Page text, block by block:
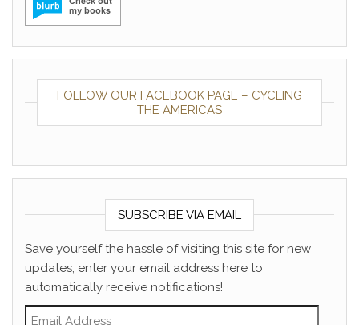
FOLLOW OUR FACEBOOK PAGE – CYCLING
THE AMERICAS
SUBSCRIBE VIA EMAIL
Save yourself the hassle of visiting this site for new
updates; enter your email address here to
automatically receive notifications!
Email Address